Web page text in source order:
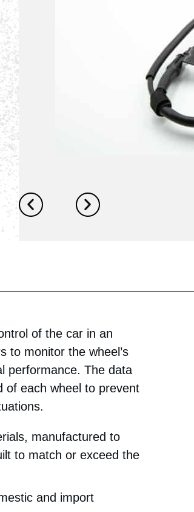
of the car in an
to monitor the wheel’s
performance. The data
of each wheel to prevent
manufactured to
to match or exceed the
and import